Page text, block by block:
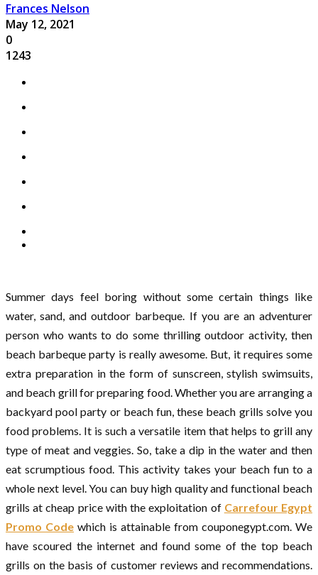
Frances Nelson
May 12, 2021
0
1243
Summer days feel boring without some certain things like
water, sand, and outdoor barbeque. If you are an adventurer
person who wants to do some thrilling outdoor activity, then
beach barbeque party is really awesome. But, it requires some
extra preparation in the form of sunscreen, stylish swimsuits,
and beach grill for preparing food. Whether you are arranging a
backyard pool party or beach fun, these beach grills solve you
food problems. It is such a versatile item that helps to grill any
type of meat and veggies. So, take a dip in the water and then
eat scrumptious food. This activity takes your beach fun to a
whole next level. You can buy high quality and functional beach
grills at cheap price with the exploitation of Carrefour Egypt
Promo Code which is attainable from couponegypt.com. We
have scoured the internet and found some of the top beach
grills on the basis of customer reviews and recommendations.